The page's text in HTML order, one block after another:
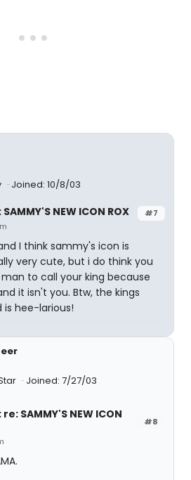
Joined: 10/8/03
#7
NEW ICON ROX
I think sammy's icon is
very cute, but i do think you
to call your king because
it isn't you. Btw, the kings
is hee-larious!
Joined: 7/27/03
#8
SAMMY'S NEW ICON